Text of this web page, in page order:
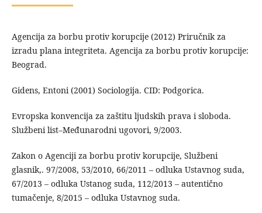
Agencija za borbu protiv korupcije (2012) Priručnik za
izradu plana integriteta. Agencija za borbu protiv korupcije:
Beograd.
Gidens, Entoni (2001) Sociologija. CID: Podgorica.
Evropska konvencija za zaštitu ljudskih prava i sloboda.
Službeni list–Međunarodni ugovori, 9/2003.
Zakon o Agenciji za borbu protiv korupcije, Službeni
glasnik,. 97/2008, 53/2010, 66/2011 – odluka Ustavnog suda,
67/2013 – odluka Ustanog suda, 112/2013 – autentično
tumačenje, 8/2015 – odluka Ustavnog suda.